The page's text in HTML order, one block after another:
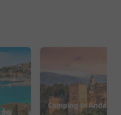
Camping in